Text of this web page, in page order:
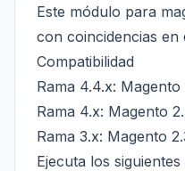
Este módulo para
con coincidencias en
Compatibilidad
Rama 4.4.x:
Rama 4.x: Magento
Rama 3.x: Magento
Ejecuta los